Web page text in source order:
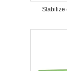
Stabilize